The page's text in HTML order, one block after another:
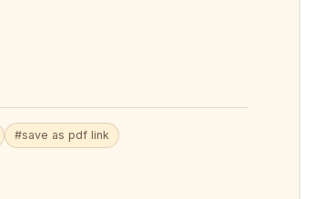
#save as pdf link